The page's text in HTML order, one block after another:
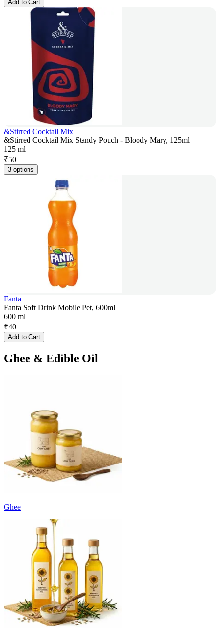
Add to Cart
&Stirred Cocktail Mix
&Stirred Cocktail Mix Standy Pouch - Bloody Mary, 125ml
125 ml
₹50
3 options
Fanta
Fanta Soft Drink Mobile Pet, 600ml
600 ml
₹40
Add to Cart
Ghee & Edible Oil
Ghee